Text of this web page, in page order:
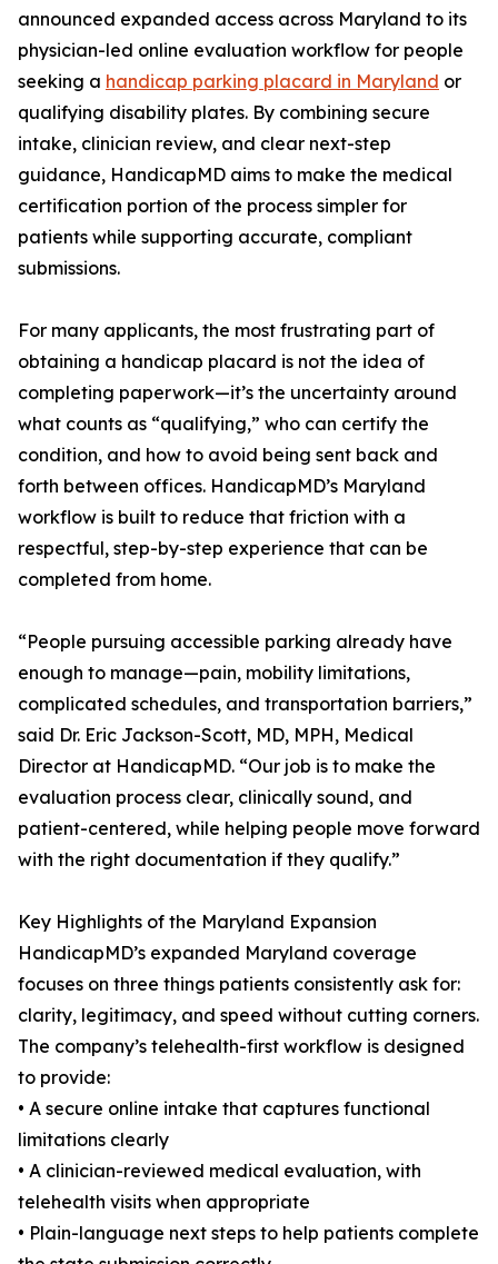
announced expanded access across Maryland to its
physician-led online evaluation workflow for people
seeking a handicap parking placard in Maryland or
qualifying disability plates. By combining secure
intake, clinician review, and clear next-step
guidance, HandicapMD aims to make the medical
certification portion of the process simpler for
patients while supporting accurate, compliant
submissions.
For many applicants, the most frustrating part of
obtaining a handicap placard is not the idea of
completing paperwork—it’s the uncertainty around
what counts as “qualifying,” who can certify the
condition, and how to avoid being sent back and
forth between offices. HandicapMD’s Maryland
workflow is built to reduce that friction with a
respectful, step-by-step experience that can be
completed from home.
“People pursuing accessible parking already have
enough to manage—pain, mobility limitations,
complicated schedules, and transportation barriers,”
said Dr. Eric Jackson-Scott, MD, MPH, Medical
Director at HandicapMD. “Our job is to make the
evaluation process clear, clinically sound, and
patient-centered, while helping people move forward
with the right documentation if they qualify.”
Key Highlights of the Maryland Expansion
HandicapMD’s expanded Maryland coverage
focuses on three things patients consistently ask for:
clarity, legitimacy, and speed without cutting corners.
The company’s telehealth-first workflow is designed
to provide:
• A secure online intake that captures functional
limitations clearly
• A clinician-reviewed medical evaluation, with
telehealth visits when appropriate
• Plain-language next steps to help patients complete